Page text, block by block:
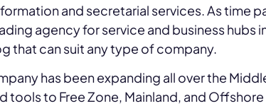
and secretarial services. As time
agency for service and business hubs
that can suit any type of company.
has been expanding all over the
tools to Free Zone, Mainland, and